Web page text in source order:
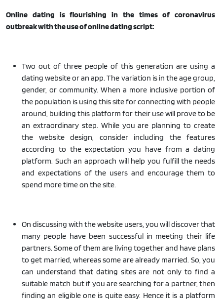
Online dating is flourishing in the times of coronavirus
outbreak with the use of online dating script:
Two out of three people of this generation are using a
dating website or an app. The variation is in the age group,
gender, or community. When a more inclusive portion of
the population is using this site for connecting with people
around, building this platform for their use will prove to be
an extraordinary step. While you are planning to create
the website design, consider including the features
according to the expectation you have from a dating
platform. Such an approach will help you fulfill the needs
and expectations of the users and encourage them to
spend more time on the site.
On discussing with the website users, you will discover that
many people have been successful in meeting their life
partners. Some of them are living together and have plans
to get married, whereas some are already married. So, you
can understand that dating sites are not only to find a
suitable match but if you are searching for a partner, then
finding an eligible one is quite easy. Hence it is a platform